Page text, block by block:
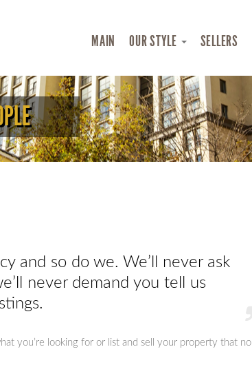
MAIN OUR STYLE SELLERS
and so do we. We’ll never ask
never demand you tell us
you’re looking for or list and sell your property that no